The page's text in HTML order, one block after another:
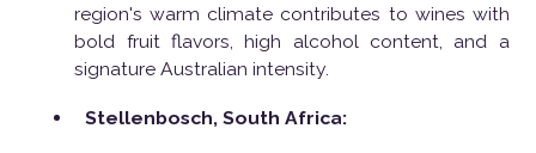
region's warm climate contributes to wines with
bold fruit flavors, high alcohol content, and a
signature Australian intensity.
Stellenbosch, South Africa: